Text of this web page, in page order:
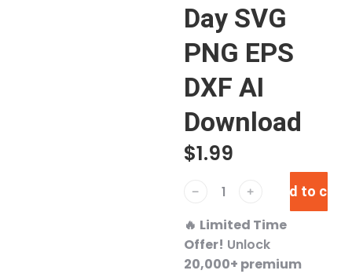
Day SVG
PNG EPS
DXF AI
Download
$1.99
﹣ ﹢ Add to cart
🔥 Limited Time
Offer! Unlock
20,000+ premium